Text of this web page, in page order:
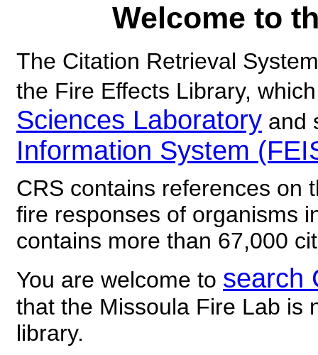
Welcome to
The Citation Retrieval
the Fire Effects Library,
Sciences Laboratory and
Information System
CRS contains references on
fire responses of organisms
contains more than 67,000
You are welcome to search
that the Missoula Fire Lab is
library.